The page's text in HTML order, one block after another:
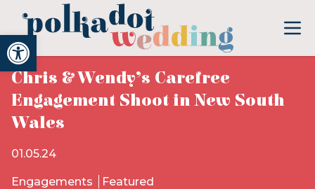
Open toolbar
Chris & Wendy’s Carefree
Engagement Shoot in New South
Wales
01.05.24
Engagements Featured